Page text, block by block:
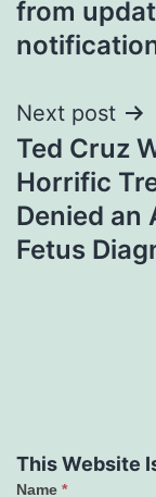
from
Next post
Ted Cruz
Horrific
Denied an
Fetus
This Website
Name *